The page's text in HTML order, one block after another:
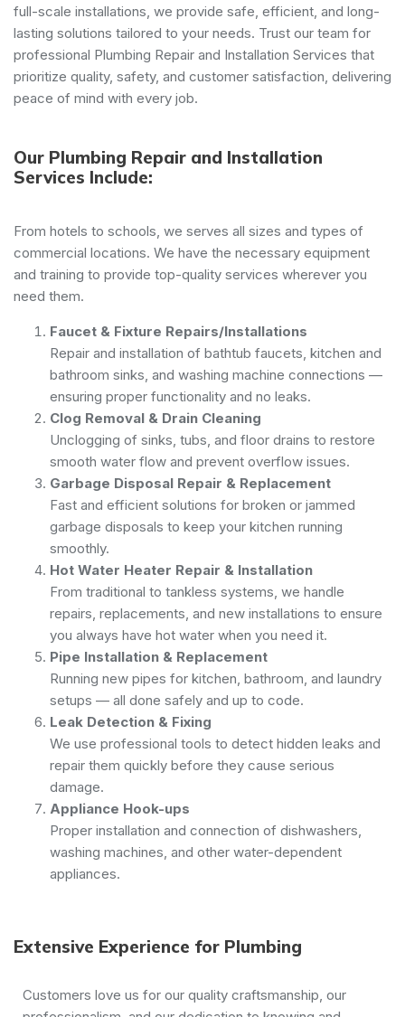
full-scale installations, we provide safe, efficient, and long-
lasting solutions tailored to your needs. Trust our team for
professional Plumbing Repair and Installation Services that
prioritize quality, safety, and customer satisfaction, delivering
peace of mind with every job.
Our Plumbing Repair and Installation
Services Include:
From hotels to schools, we serves all sizes and types of
commercial locations. We have the necessary equipment
and training to provide top-quality services wherever you
need them.
Faucet & Fixture Repairs/Installations
Repair and installation of bathtub faucets, kitchen and
bathroom sinks, and washing machine connections —
ensuring proper functionality and no leaks.
Clog Removal & Drain Cleaning
Unclogging of sinks, tubs, and floor drains to restore
smooth water flow and prevent overflow issues.
Garbage Disposal Repair & Replacement
Fast and efficient solutions for broken or jammed
garbage disposals to keep your kitchen running
smoothly.
Hot Water Heater Repair & Installation
From traditional to tankless systems, we handle
repairs, replacements, and new installations to ensure
you always have hot water when you need it.
Pipe Installation & Replacement
Running new pipes for kitchen, bathroom, and laundry
setups — all done safely and up to code.
Leak Detection & Fixing
We use professional tools to detect hidden leaks and
repair them quickly before they cause serious
damage.
Appliance Hook-ups
Proper installation and connection of dishwashers,
washing machines, and other water-dependent
appliances.
Extensive Experience for Plumbing
Customers love us for our quality craftsmanship, our